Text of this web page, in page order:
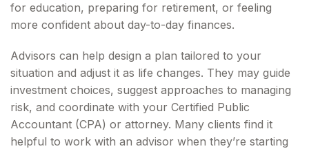
for education, preparing for retirement, or feeling
more confident about day-to-day finances.
Advisors can help design a plan tailored to your
situation and adjust it as life changes. They may guide
investment choices, suggest approaches to managing
risk, and coordinate with your Certified Public
Accountant (CPA) or attorney. Many clients find it
helpful to work with an advisor when they’re starting